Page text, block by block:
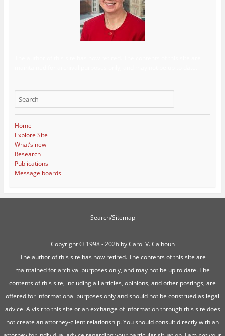
Home
Explore Site
What’s new
Research
Publications
Message boards
Search/Sitemap
Copyright ©1998 - 2026 by Carol V. Calhoun
The author of this site has now retired. The contents of this site are
maintained for archival purposes only, and may not be up to date. The
contents of this site, including all articles, opinions, and other postings, are
offered for informational purposes only and should not be construed as legal
advice. A visit to this site or an exchange of information through this site does
not create an attorney-client relationship. You should consult directly with an